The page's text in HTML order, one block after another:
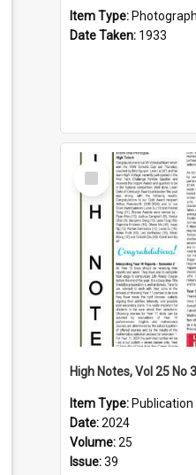
Item Type:
Date Taken: 1933
Select
Item
Item Type: Publication
Date:2024
Volume:25
Issue:39